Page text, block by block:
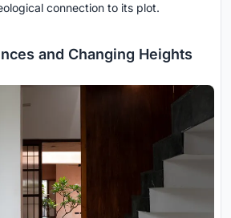
connection to its plot.
and Changing Heights